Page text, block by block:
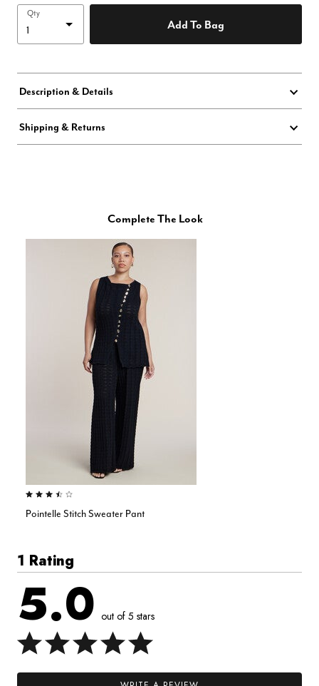
Qty
Add To Bag
Description & Details
Shipping & Returns
Complete The Look
3.5 out of 5 Customer Rating
Pointelle Stitch Sweater Pant
1 Rating
5.0 out of 5 stars